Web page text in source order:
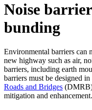
Noise
bunding
Environmental barriers can
new highway such as air,
barriers, including earth
barriers must be designed
Roads and Bridges
mitigation and enhancement.